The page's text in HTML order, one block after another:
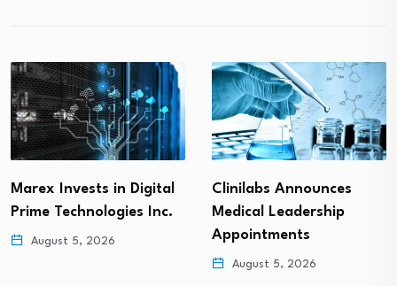
Marex Invests in Digital
Prime Technologies Inc.
August 5, 2026
Clinilabs Announces
Medical Leadership
Appointments
August 5, 2026